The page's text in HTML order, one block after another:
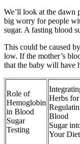
We’ll look at the dawn
big worry for people
sugar. A fasting blood
This could be caused
low. If the mother’s
that the baby will have
Role of
Hemoglobin
in Blood
Sugar
Testing
Herbs for
Blood
Sugar
Your Diet